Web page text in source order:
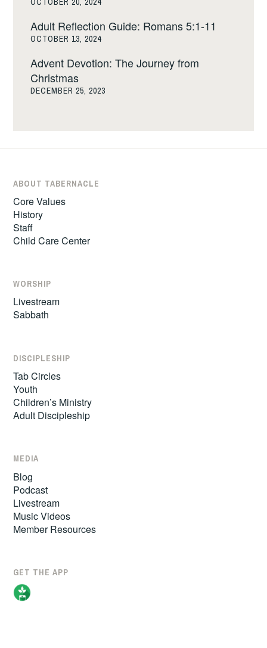
Adult Reflection Guide: Romans 5:1-11
OCTOBER 13, 2024
Advent Devotion: The Journey from
Christmas
DECEMBER 25, 2023
ABOUT TABERNACLE
Core Values
History
Staff
Child Care Center
WORSHIP
Livestream
Sabbath
DISCIPLESHIP
Tab Circles
Youth
Children’s Ministry
Adult Discipleship
MEDIA
Blog
Podcast
Livestream
Music Videos
Member Resources
GET THE APP